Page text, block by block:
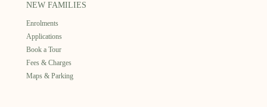
NEW FAMILIES
Enrolments
Applications
Book a Tour
Fees & Charges
Maps & Parking